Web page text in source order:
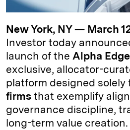
New York, NY — March
Investor today
launch of the Alpha
exclusive, allocator-
platform designed solely
firms that exemplify
governance discipline,
long-term value creation.